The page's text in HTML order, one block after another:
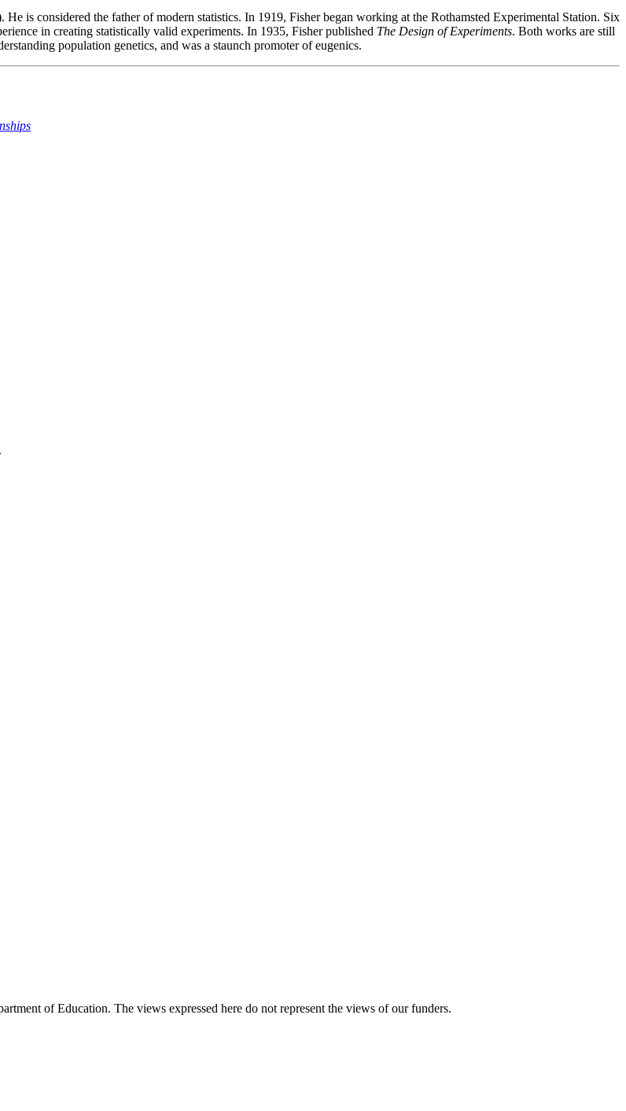
is considered the father of modern statistics. In 1919, Fisher began working at the Rothamsted Experimental Station. Six
in creating statistically valid experiments. In 1935, Fisher published The Design of Experiments. Both works are still
population genetics, and was a staunch promoter of eugenics.
of Education. The views expressed here do not represent the views of our funders.